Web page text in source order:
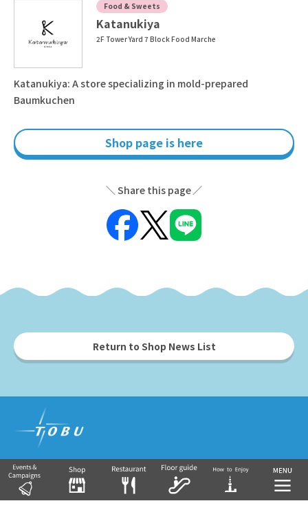
Food & Sweets
Katanukiya
2F Tower Yard 7 Block Food Marche
Katanukiya: A store specializing in mold-prepared
Baumkuchen
Shop page is here
Share this page
Return to Shop News List
Tobu Group's commercial facilities
Nishiarai TOSCA Soka VARIE
Shin-Koshigaya VARIE
EQUiA
Tobu Department Store